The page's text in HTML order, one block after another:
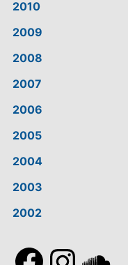
2010
2009
2008
2007
2006
2005
2004
2003
2002